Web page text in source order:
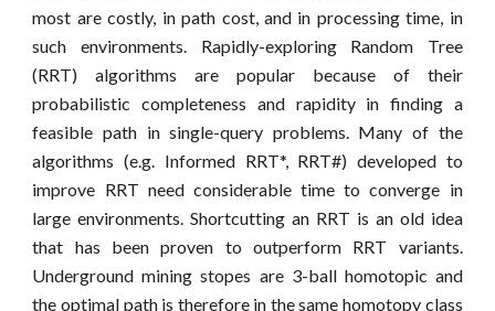
most are costly, in path cost, and in processing time, in
such environments. Rapidly-exploring Random Tree
(RRT) algorithms are popular because of their
probabilistic completeness and rapidity in finding a
feasible path in single-query problems. Many of the
algorithms (e.g. Informed RRT*, RRT#) developed to
improve RRT need considerable time to converge in
large environments. Shortcutting an RRT is an old idea
that has been proven to outperform RRT variants.
Underground mining stopes are 3-ball homotopic and
the optimal path is therefore in the same homotopy class